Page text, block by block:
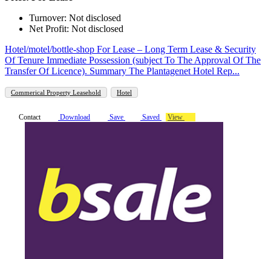
Turnover: Not disclosed
Net Profit: Not disclosed
Hotel/motel/bottle-shop For Lease – Long Term Lease & Security
Of Tenure Immediate Possession (subject To The Approval Of The
Transfer Of Licence). Summary The Plantagenet Hotel Rep...
Commerical Property Leasehold Hotel
Contact Download Save Saved View